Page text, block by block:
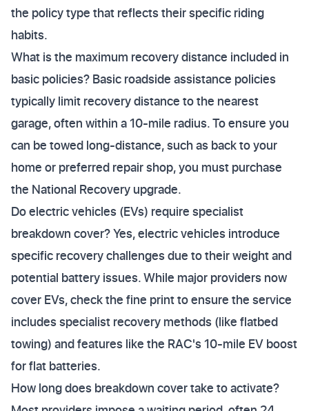
the policy type that reflects their specific riding
habits.
What is the maximum recovery distance included in
basic policies? Basic roadside assistance policies
typically limit recovery distance to the nearest
garage, often within a 10-mile radius. To ensure you
can be towed long-distance, such as back to your
home or preferred repair shop, you must purchase
the National Recovery upgrade.
Do electric vehicles (EVs) require specialist
breakdown cover? Yes, electric vehicles introduce
specific recovery challenges due to their weight and
potential battery issues. While major providers now
cover EVs, check the fine print to ensure the service
includes specialist recovery methods (like flatbed
towing) and features like the RAC's 10-mile EV boost
for flat batteries.
How long does breakdown cover take to activate?